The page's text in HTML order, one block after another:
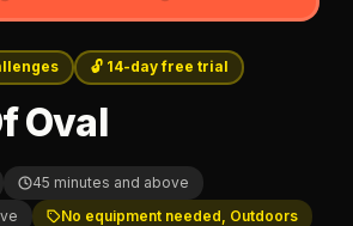
🔓 14-day free trial
Oval
45 minutes and above
No equipment needed, Outdoors